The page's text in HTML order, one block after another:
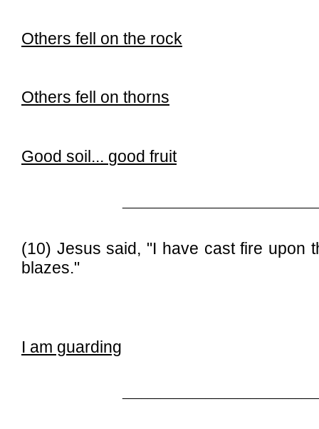
Others fell on the rock
Others fell on thorns
Good soil... good fruit
(10) Jesus said, "I have cast fire upon
blazes."
I am guarding